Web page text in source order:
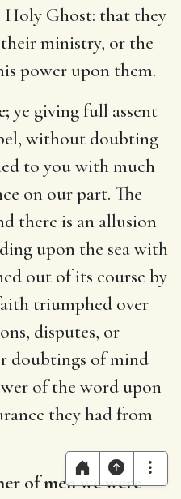
Holy Ghost: that they
ministry, or the
power upon them.
ye giving full assent
without doubting
to you with much
on our part. The
there is an allusion
upon the sea with
out of its course by
triumphed over
disputes, or
doubtings of mind
of the word upon
they had from
of men we were